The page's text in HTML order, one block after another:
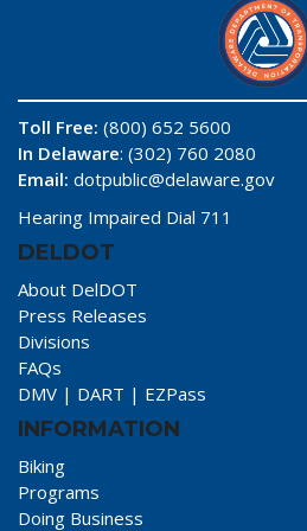
Toll Free: (800) 652 5600
In Delaware: (302) 760 2080
Email: dotpublic@delaware.gov
Hearing Impaired Dial 711
DELDOT
About DelDOT
Press Releases
Divisions
FAQs
DMV | DART | EZPass
INFORMATION
Biking
Programs
Doing Business